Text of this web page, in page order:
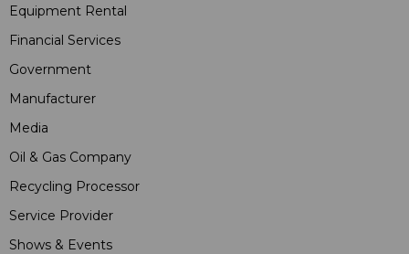
Equipment Rental
Financial Services
Government
Manufacturer
Media
Oil & Gas Company
Recycling Processor
Service Provider
Shows & Events